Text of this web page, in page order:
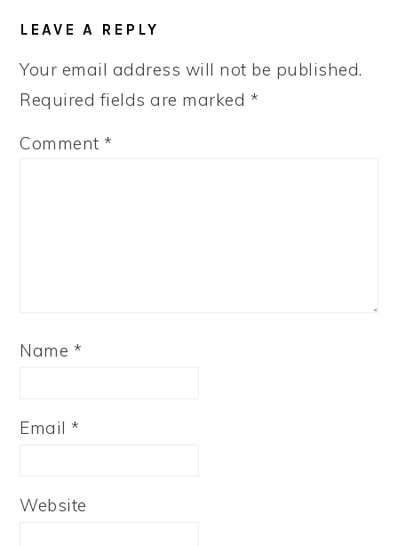
INTERACTIONS
LEAVE A REPLY
Your email address will not be published.
Required fields are marked *
Comment*
Name *
Email*
Website